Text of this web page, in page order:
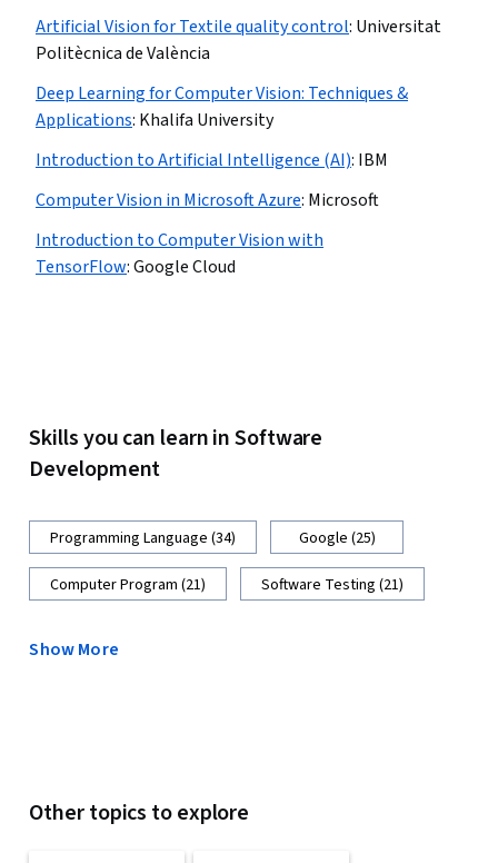
Artificial Vision for Textile quality control: Universitat
Politècnica de València
Deep Learning for Computer Vision: Techniques &
Applications: Khalifa University
Introduction to Artificial Intelligence (AI): IBM
Computer Vision in Microsoft Azure: Microsoft
Introduction to Computer Vision with
TensorFlow:Google Cloud
Skills you can learn in Software
Development
Programming Language (34) Google (25)
Computer Program (21) Software Testing (21)
Show More
Other topics to explore